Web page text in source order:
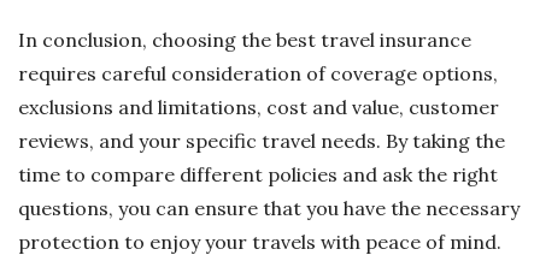
In conclusion, choosing the best travel insurance
requires careful consideration of coverage options,
exclusions and limitations, cost and value, customer
reviews, and your specific travel needs. By taking the
time to compare different policies and ask the right
questions, you can ensure that you have the necessary
protection to enjoy your travels with peace of mind.